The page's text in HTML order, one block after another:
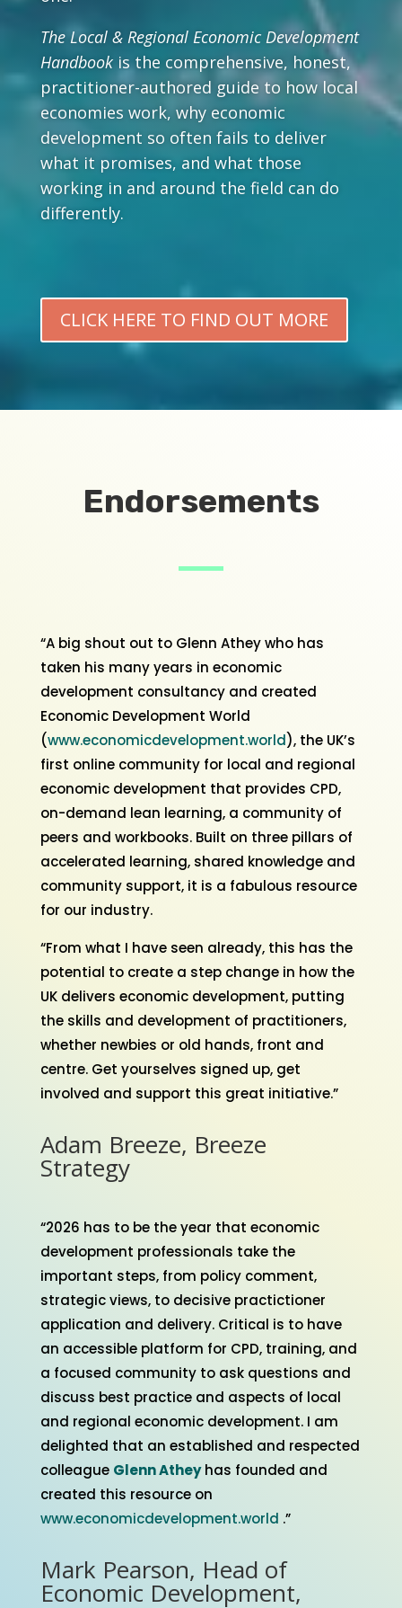
The Local & Regional Economic Development
Handbook is the comprehensive, honest,
practitioner-authored guide to how local
economies work, why economic
development so often fails to deliver
what it promises, and what those
working in and around the field can do
differently.
CLICK HERE TO FIND OUT MORE
Endorsements
“A big shout out to Glenn Athey who has
taken his many years in economic
development consultancy and created
Economic Development World
(www.economicdevelopment.world), the UK’s
first online community for local and regional
economic development that provides CPD,
on-demand lean learning, a community of
peers and workbooks. Built on three pillars of
accelerated learning, shared knowledge and
community support, it is a fabulous resource
for our industry.
“From what I have seen already, this has the
potential to create a step change in how the
UK delivers economic development, putting
the skills and development of practitioners,
whether newbies or old hands, front and
centre. Get yourselves signed up, get
involved and support this great initiative.”
Adam Breeze, Breeze
Strategy
“2026 has to be the year that economic
development professionals take the
important steps, from policy comment,
strategic views, to decisive practictioner
application and delivery. Critical is to have
an accessible platform for CPD, training, and
a focused community to ask questions and
discuss best practice and aspects of local
and regional economic development. I am
delighted that an established and respected
colleague Glenn Atheyhas founded and
created this resource on
www.economicdevelopment.world .”
Mark Pearson, Head of
Economic Development,